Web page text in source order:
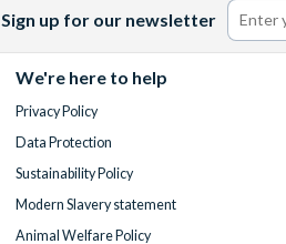
Sign up for our newsletter
We're here to help
Privacy Policy
Data Protection
Sustainability Policy
Modern Slavery statement
Animal Welfare Policy